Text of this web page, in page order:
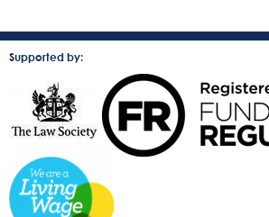
Supported by: